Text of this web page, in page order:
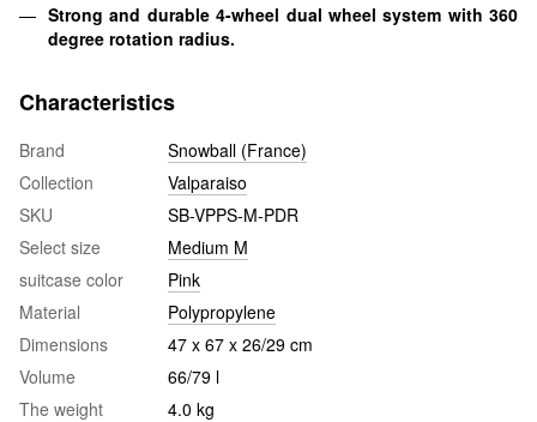
Strong and durable 4-wheel dual wheel system with 360
degree rotation radius.
Characteristics
Brand
Snowball (France)
Collection
Valparaiso
SKU
SB-VPPS-M-PDR
Select size
Medium M
suitcase color
Pink
Material
Polypropylene
Dimensions
47 x 67 x 26/29 cm
Volume
66/79 l
The weight
4.0 kg